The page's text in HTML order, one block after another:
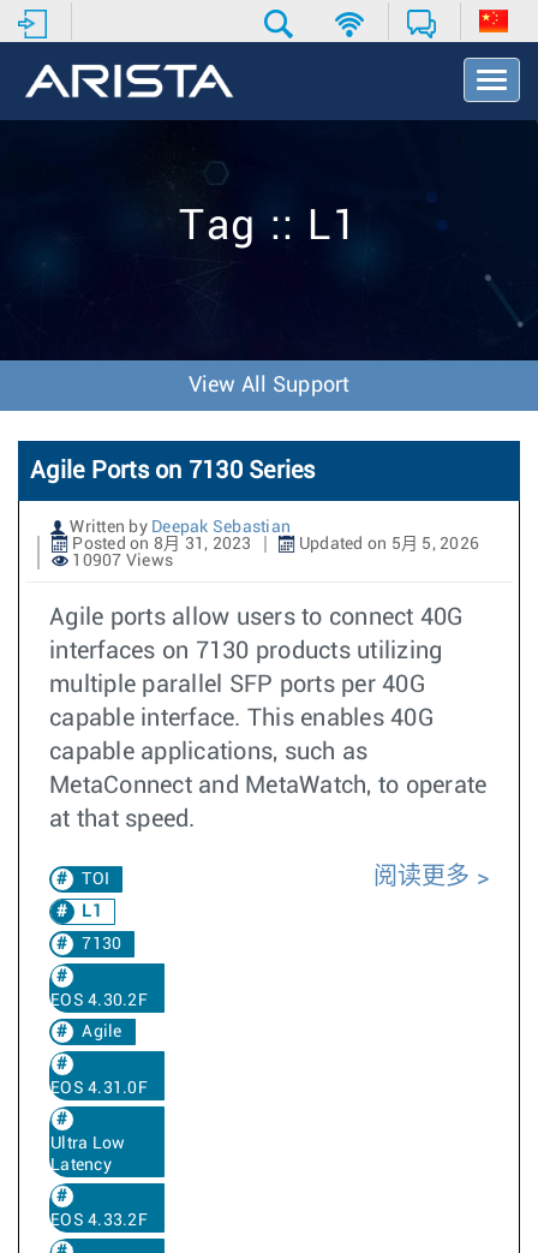
T
o
v
o
n
Tag :: L1
View All Support
Agile Ports on 7130 Series
Written by Deepak Sebastian
Posted on 8月 31, 2023
Updated on 5月 5, 2026
10907 Views
Agile ports allow users to connect 40G
interfaces on 7130 products utilizing
multiple parallel SFP ports per 40G
capable interface. This enables 40G
capable applications, such as
MetaConnect and MetaWatch, to operate
at that speed.
TOI
L1
7130
EOS 4.30.2F
Agile
EOS 4.31.0F
Ultra Low
Latency
EOS 4.33.2F
阅读更多